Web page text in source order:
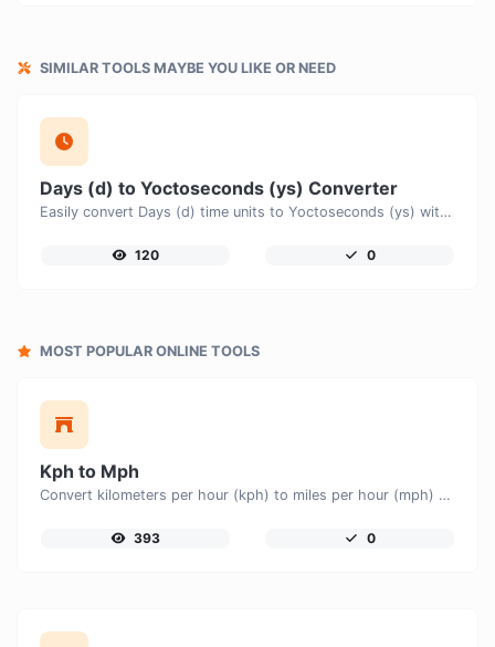
SIMILAR TOOLS MAYBE YOU LIKE OR NEED
Days (d) to Yoctoseconds (ys) Converter
Easily convert Days (d) time units to Yoctoseconds (ys) with this easy convertor.
120 0
MOST POPULAR ONLINE TOOLS
Kph to Mph
Convert kilometers per hour (kph) to miles per hour (mph) with ease.
393 0